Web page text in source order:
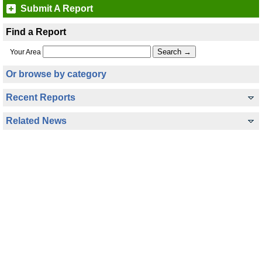
Submit A Report
Find a Report
Your Area
Or browse by category
Recent Reports
Related News